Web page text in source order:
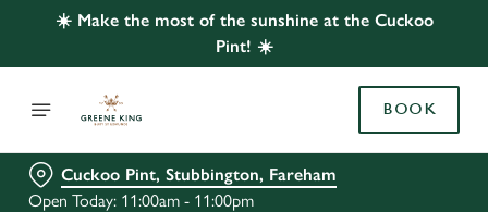
☀️ Make the most of the sunshine at the Cuckoo
Pint! ☀️
BOOK
Cuckoo Pint, Stubbington, Fareham
Open Today: 11:00am - 11:00pm